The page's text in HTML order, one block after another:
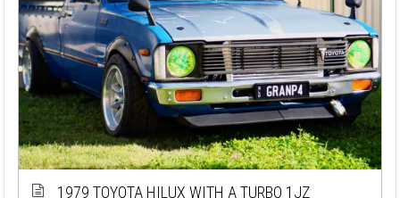
1979 TOYOTA HILUX WITH A TURBO 1JZ